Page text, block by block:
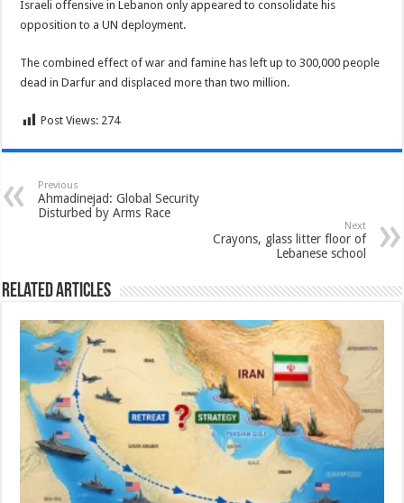
Israeli offensive in Lebanon only appeared to consolidate his
opposition to a UN deployment.
The combined effect of war and famine has left up to 300,000 people
dead in Darfur and displaced more than two million.
Post Views: 274
Previous
Ahmadinejad: Global Security
Disturbed by Arms Race
Next
Crayons, glass litter floor of
Lebanese school
Related Articles